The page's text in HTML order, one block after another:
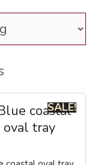
SALE!